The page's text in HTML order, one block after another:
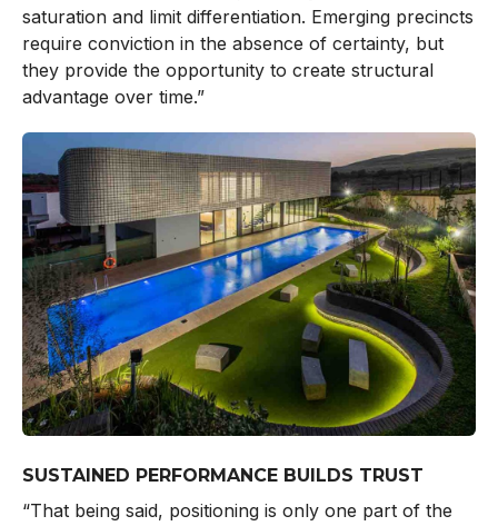
saturation and limit differentiation. Emerging precincts
require conviction in the absence of certainty, but
they provide the opportunity to create structural
advantage over time.”
SUSTAINED PERFORMANCE BUILDS TRUST
“That being said, positioning is only one part of the